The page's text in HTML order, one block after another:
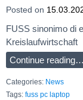
Posted on
FUSS sinonimo di
Kreislaufwirtschaft
Continue reading…
Categories: News
Tags: fuss pc laptop